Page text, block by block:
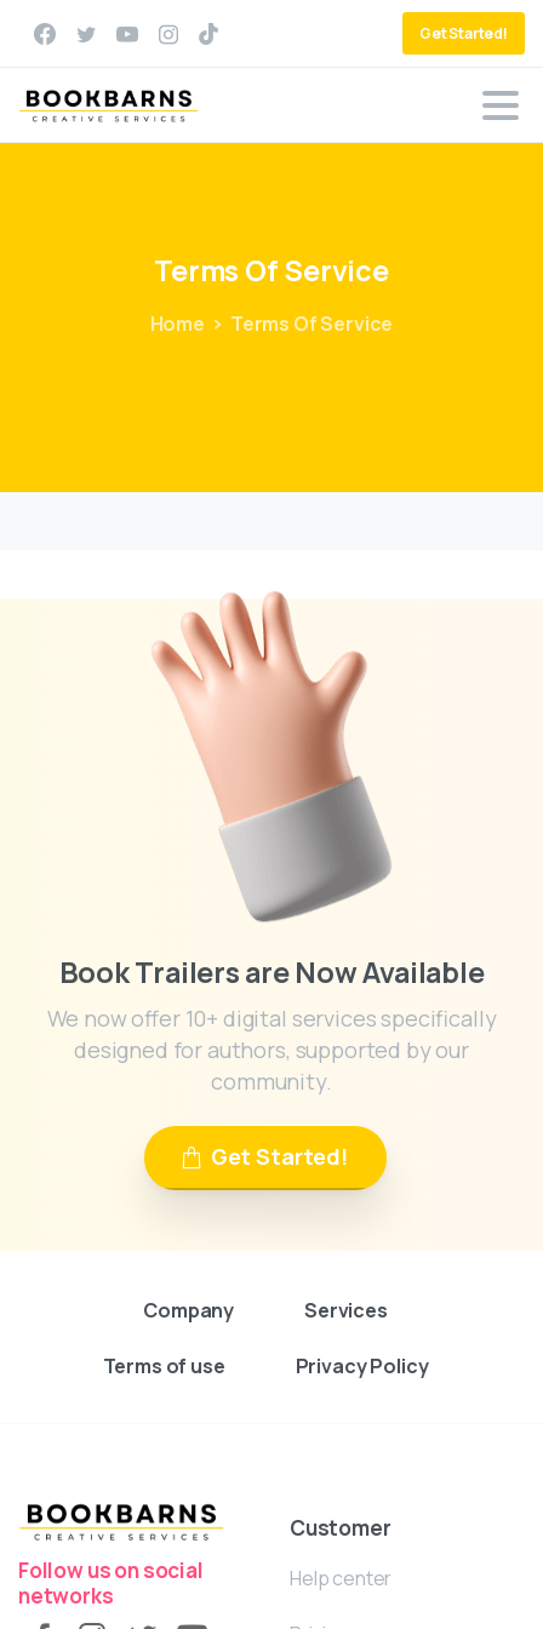
Get Started!
Terms OfService
Home Terms Of Service
Book Trailers are Now Available
We now offer 10+ digital services specifically
designed for authors, supported by our
community.
Get Started!
Company Services
Terms of use Privacy Policy
Follow us on social
networks
Customer
Help center